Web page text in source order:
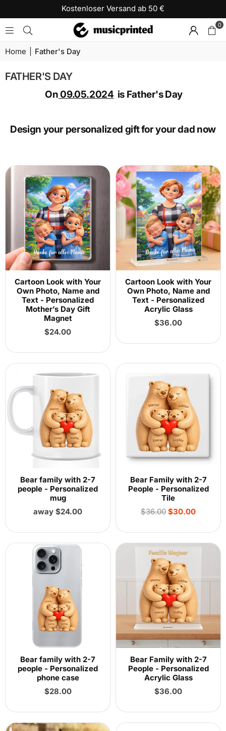
Kostenloser Versand ab 50 €
0
Home Father's Day
FATHER'S DAY
On09.05.2024 is Father's Day
Design your personalized gift for your dad now
Cartoon Look with Your
Own Photo, Name and
Text - Personalized
Mother’s Day Gift
Magnet
Regular
$24.00
Cartoon Look with Your
Own Photo, Name and
Text - Personalized
Acrylic Glass
Regular
$36.00
Bear family with 2-7
people - Personalized
mug
away $24.00
Bear Family with 2-7
People - Personalized
Tile
Regular
$36.00 $30.00
Bear family with 2-7
people - Personalized
phone case
Regular
$28.00
Bear Family with 2-7
People - Personalized
Acrylic Glass
Regular
$36.00